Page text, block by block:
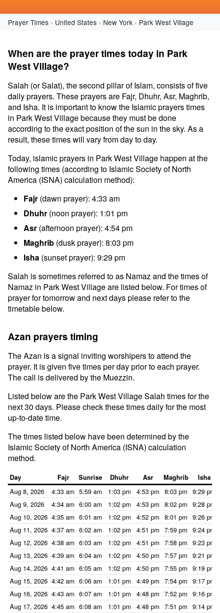
Prayer Times United States New York Park West Village
When are the prayer times today in Park
West Village?
Salah (or Salat), the second pillar of Islam, consists of five
daily prayers. These prayers are Fajr, Dhuhr, Asr, Maghrib,
and Isha. It is important to know the Islamic prayers times
in Park West Village because they must be done
according to the exact position of the sun in the sky. As a
result, these times will vary from day to day.
Today, islamic prayers in Park West Village happen at the
following times (according to Islamic Society of North
America (ISNA) calculation method):
Fajr (dawn prayer): 4:33 am
Dhuhr (noon prayer): 1:01 pm
Asr (afternoon prayer): 4:54 pm
Maghrib (dusk prayer): 8:03 pm
Isha (sunset prayer): 9:29 pm
Salah is sometimes referred to as Namaz and the times of
Namaz in Park West Village are listed below. For times of
prayer for tomorrow and next days please refer to the
timetable below.
Azan prayers timing
The Azan is a signal inviting worshipers to attend the
prayer. It is given five times per day prior to each prayer.
The call is delivered by the Muezzin.
Listed below are the Park West Village Salah times for the
next 30 days. Please check these times daily for the most
up-to-date time.
The times listed below have been determined by the
Islamic Society of North America (ISNA) calculation
method.
Day Fajr Sunrise Dhuhr Asr Maghrib Isha
Aug 8, 2026 4:33 am 5:59 am 1:03 pm 4:53 pm 8:03 pm 9:29 pm
Aug 9, 2026
4:34 am 6:00 am 1:02 pm 4:53 pm 8:02 pm 9:28 pm
Aug 10, 2026 4:35 am 6:01 am 1:02 pm 4:52 pm 8:01 pm 9:26 pm
Aug 11, 2026 4:37 am 6:02 am 1:02 pm 4:51 pm 7:59 pm 9:24 pm
Aug 12, 2026 4:38 am 6:03 am 1:02 pm 4:51 pm 7:58 pm 9:23 pm
Aug 13, 2026 4:39 am 6:04 am 1:02 pm 4:50 pm 7:57 pm 9:21 pm
Aug 14, 2026 4:41 am 6:05 am 1:02 pm 4:50 pm 7:55 pm 9:19 pm
Aug 15, 2026 4:42 am 6:06 am 1:01 pm 4:49 pm 7:54 pm 9:17 pm
Aug 16, 2026 4:43 am 6:07 am 1:01 pm 4:48 pm 7:52 pm 9:16 pm
Aug 17, 2026 4:45 am 6:08 am 1:01 pm 4:48 pm 7:51 pm 9:14 pm